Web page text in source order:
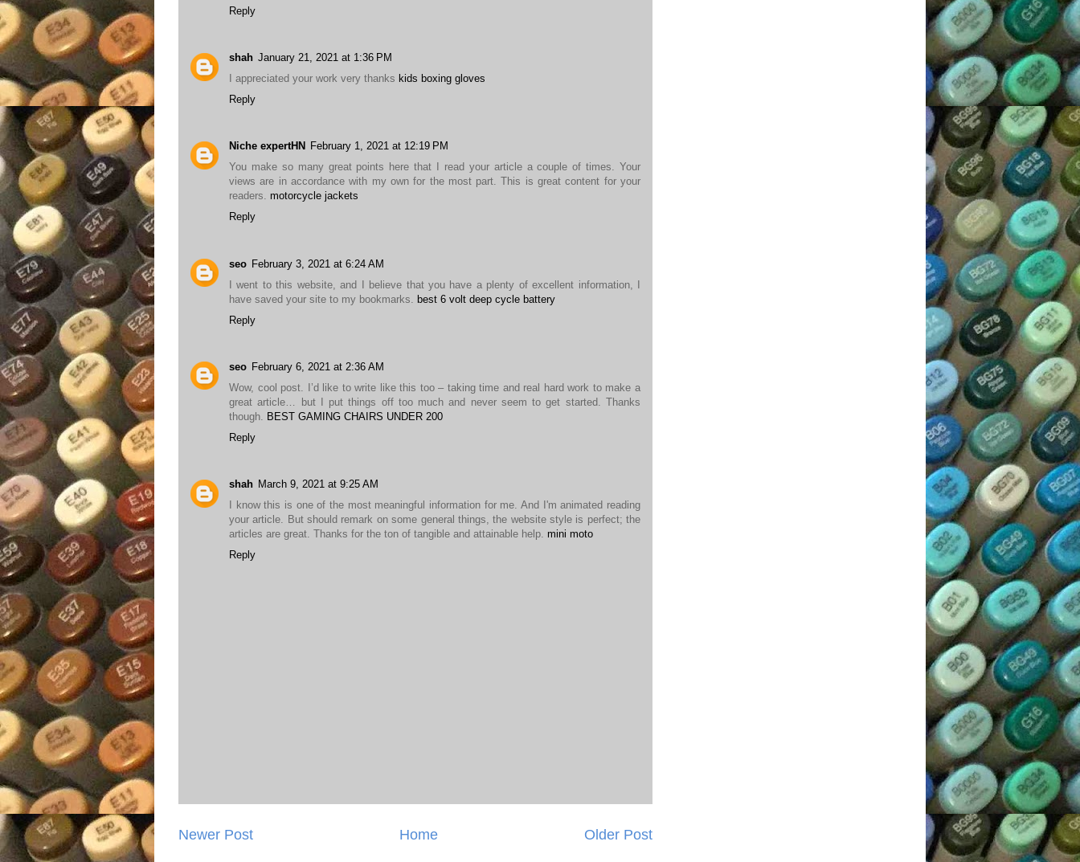
Reply
shah January 21, 2021 at 1:36 PM
I appreciated your work very thanks kids boxing gloves
Reply
Niche expertHN
February 1, 2021 at 12:19 PM
You make so many great points here that I read your article a couple of times. Your
views are in accordance with my own for the most part. This is great content for your
readers. motorcycle jackets
Reply
seo February 3, 2021 at 6:24 AM
I went to this website, and I believe that you have a plenty of excellent information, I
have saved your site to my bookmarks. best 6 volt deep cycle battery
Reply
seo February 6, 2021 at 2:36 AM
Wow, cool post. I’d like to write like this too – taking time and real hard work to make a
great article… but I put things off too much and never seem to get started. Thanks
though.
BEST GAMING CHAIRS UNDER 200
Reply
shah March 9, 2021 at 9:25 AM
I know this is one of the most meaningful information for me. And I'm animated reading
your article. But should remark on some general things, the website style is perfect; the
articles are great. Thanks for the ton of tangible and attainable help. mini moto
Reply
Newer Post Older Post
Home